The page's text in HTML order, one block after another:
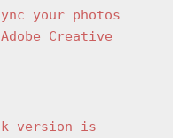
your photos
Creative
version is